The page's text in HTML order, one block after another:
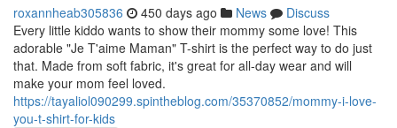
roxannheab305836 450 days ago News
Discuss
Every little kiddo wants to show their mommy some love! This
adorable "Je T'aime Maman" T-shirt is the perfect way to do just
that. Made from soft fabric, it's great for all-day wear and will
make your mom feel loved.
https://tayaliol090299.spintheblog.com/35370852/mommy-i-love-
you-t-shirt-for-kids